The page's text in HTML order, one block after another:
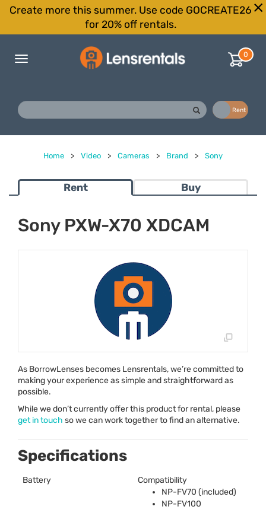
Create more this summer. Use code GOCREATE26
for 20% off rentals.
Toggle
0
Rent
Home > Video > Cameras > Brand > Sony
Rent Buy
Sony PXW-X70 XDCAM
As BorrowLenses becomes Lensrentals, we’re committed to
making your experience as simple and straightforward as
possible.
While we don’t currently offer this product for rental, please
get in touch so we can work together to find an alternative.
Specifications
Battery
Compatibility
NP-FV70 (included)
NP-FV100